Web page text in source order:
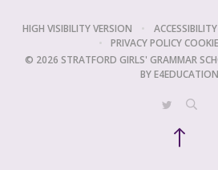
HIGH VISIBILITY VERSION •
•
PRIVACY POLICY
© 2026 STRATFORD GIRLS' GRAMMAR
BYE4EDUCATION